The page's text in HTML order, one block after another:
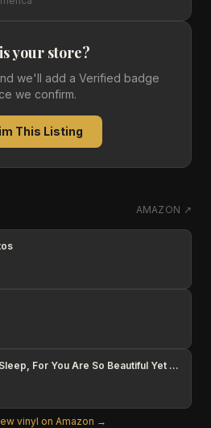
your store?
we'll add a Verified badge
we confirm.
This Listing
AMAZON ↗
I Like It When You Sleep, For You Are So Beautiful Yet So Unaware Of It
vinyl on Amazon →